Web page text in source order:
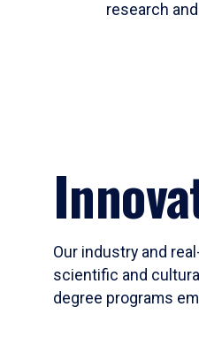
research
Our industry and
scientific and
degree programs